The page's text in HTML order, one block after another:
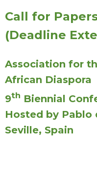
Call for
(Deadline
Association for
African Diaspora
9th Biennial
Hosted by Pablo
Seville, Spain